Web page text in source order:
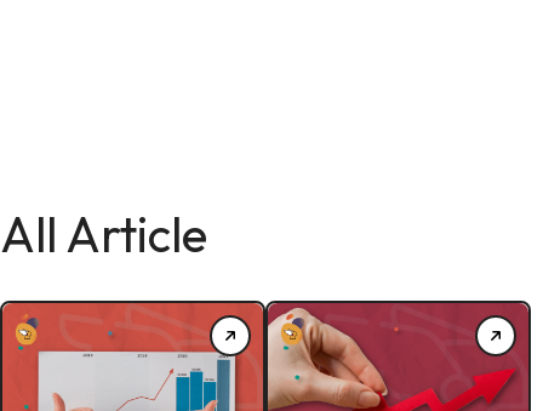
All Article